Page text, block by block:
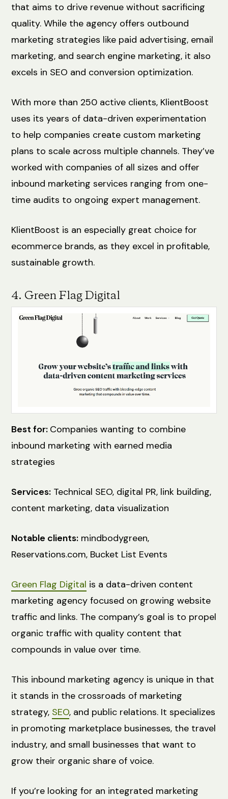
that aims to drive revenue without sacrificing
quality. While the agency offers outbound
marketing strategies like paid advertising, email
marketing, and search engine marketing, it also
excels in SEO and conversion optimization.
With more than 250 active clients, KlientBoost
uses its years of data-driven experimentation
to help companies create custom marketing
plans to scale across multiple channels. They’ve
worked with companies of all sizes and offer
inbound marketing services ranging from one-
time audits to ongoing expert management.
KlientBoost is an especially great choice for
ecommerce brands, as they excel in profitable,
sustainable growth.
4. Green Flag Digital
Best for: Companies wanting to combine
inbound marketing with earned media
strategies
Services: Technical SEO, digital PR, link building,
content marketing, data visualization
Notable clients: mindbodygreen,
Reservations.com, Bucket List Events
Green Flag Digital is a data-driven content
marketing agency focused on growing website
traffic and links. The company’s goal is to propel
organic traffic with quality content that
compounds in value over time.
This inbound marketing agency is unique in that
it stands in the crossroads of marketing
strategy, SEO, and public relations. It specializes
in promoting marketplace businesses, the travel
industry, and small businesses that want to
grow their organic share of voice.
If you’re looking for an integrated marketing